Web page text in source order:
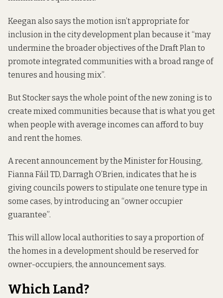
Keegan also says the motion isn’t appropriate for
inclusion in the city development plan because it “may
undermine the broader objectives of the Draft Plan to
promote integrated communities with a broad range of
tenures and housing mix”.
But Stocker says the whole point of the new zoning is to
create mixed communities because that is what you get
when people with average incomes can afford to buy
and rent the homes.
A recent announcement by the Minister for Housing,
Fianna Fáil TD, Darragh O’Brien, indicates that he is
giving councils powers to stipulate one tenure type in
some cases, by introducing an “owner occupier
guarantee”.
This will allow local authorities to say a proportion of
the homes in a development should be reserved for
owner-occupiers, the announcement says.
Which Land?